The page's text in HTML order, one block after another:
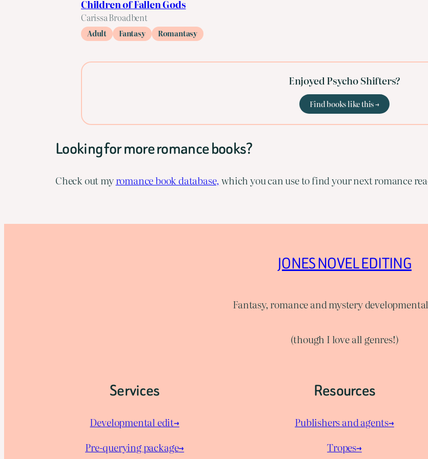
Children of Fallen Gods
Carissa Broadbent
Adult Fantasy Romantasy
Enjoyed Psycho Shifters?
Find books like this →
Looking for more romance books?
Check out myromance book database, which you can use to find your next romance
JONES NOVEL EDITING
Fantasy, romance and mystery
(though I love all genres!)
Services
Developmental edit→
Pre-querying package→
Resources
Publishers and agents→
Tropes→